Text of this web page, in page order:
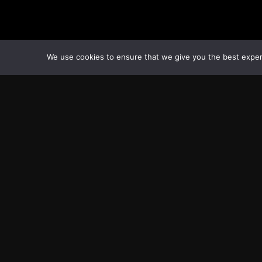
We use cookies to ensure that we give you the best